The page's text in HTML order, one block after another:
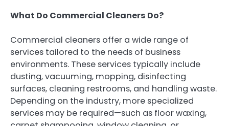
What Do Commercial Cleaners Do?
Commercial cleaners offer a wide range of
services tailored to the needs of business
environments. These services typically include
dusting, vacuuming, mopping, disinfecting
surfaces, cleaning restrooms, and handling waste.
Depending on the industry, more specialized
services may be required—such as floor waxing,